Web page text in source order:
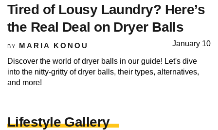
Tired of Lousy Laundry? Here’s
the Real Deal on Dryer Balls
BY MARIA KONOU January 10
Discover the world of dryer balls in our guide! Let's dive
into the nitty-gritty of dryer balls, their types, alternatives,
and more!
Lifestyle Gallery